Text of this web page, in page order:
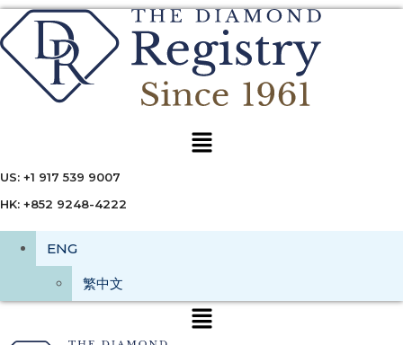
Menu
US: +1 917 539 9007
HK: +852 9248-4222
ENG
繁中文